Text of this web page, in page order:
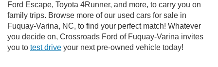
Ford Escape, Toyota 4Runner, and more, to carry you on
family trips. Browse more of our used cars for sale in
Fuquay-Varina, NC, to find your perfect match! Whatever
you decide on, Crossroads Ford of Fuquay-Varina invites
you to test drive your next pre-owned vehicle today!